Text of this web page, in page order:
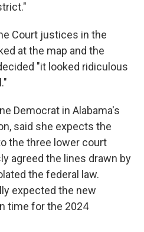
Court justices in the
at the map and the
"it looked ridiculous
Democrat in Alabama's
said she expects the
the three lower court
agreed the lines drawn by
the federal law.
expected the new
time for the 2024